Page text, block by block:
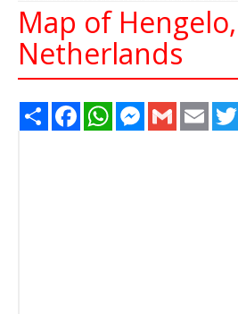
Map of Hengelo,
Netherlands
Share FacebookWhatsAppMessenger
Gmail Email